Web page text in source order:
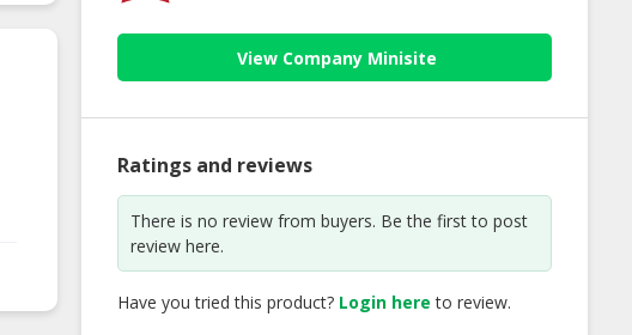
View Company Minisite
Ratings and reviews
There is no review from buyers. Be the first to post
review here.
Have you tried this product? Login here to review.